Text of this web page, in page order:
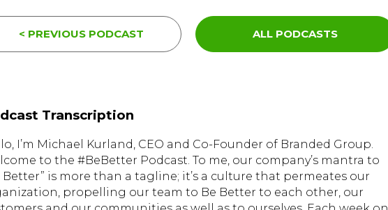
< PREVIOUS PODCAST ALL PODCASTS
Transcription
I’m Michael Kurland, CEO and Co-Founder of Branded Group.
to the #BeBetter Podcast. To me, our company’s mantra to
Better” is more than a tagline; it’s a culture that permeates our
propelling our team to Be Better to each other, our